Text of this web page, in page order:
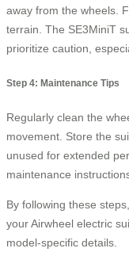
away from the wheels.
terrain. The SE3MiniT
prioritize caution,
Step 4: Maintenance Tips
Regularly clean the
movement. Store the
unused for extended
maintenance
By following these
your Airwheel electric
model-specific details.